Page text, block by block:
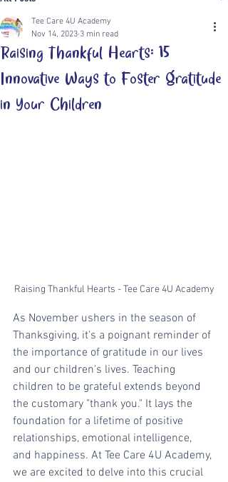
Raising Thankful Hearts: 15
Innovative Ways to Foster Gratitude
in Your Children
Tee Care 4U Academy
Nov 14, 2023 3 min read
Raising Thankful Hearts - Tee Care 4U Academy
As November ushers in the season of
Thanksgiving, it's a poignant reminder of
the importance of gratitude in our lives
and our children's lives. Teaching
children to be grateful extends beyond
the customary "thank you." It lays the
foundation for a lifetime of positive
relationships, emotional intelligence,
and happiness. At Tee Care 4U Academy,
we are excited to delve into this crucial